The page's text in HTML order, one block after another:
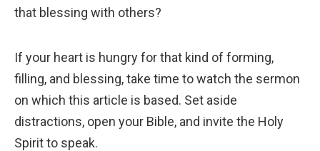
that blessing with others?
If your heart is hungry for that kind of forming,
filling, and blessing, take time to watch the sermon
on which this article is based. Set aside
distractions, open your Bible, and invite the Holy
Spirit to speak.